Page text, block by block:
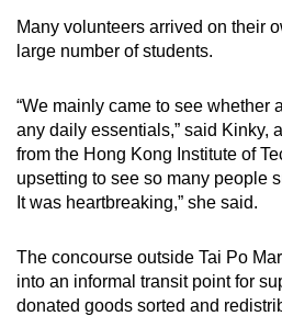
Many volunteers arrived on their
large number of students.
“We mainly came to see whether
any daily essentials,” said Kinky,
from the Hong Kong Institute of
upsetting to see so many people
It was heartbreaking,” she said.
The concourse outside Tai Po
into an informal transit point for
donated goods sorted and